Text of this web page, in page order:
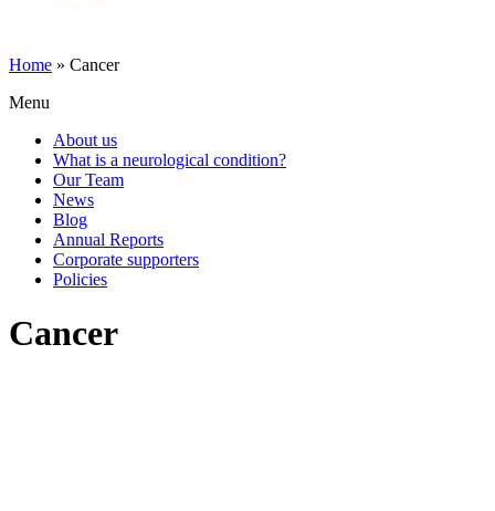
Home » Cancer
Menu
About us
What is a neurological condition?
Our Team
News
Blog
Annual Reports
Corporate supporters
Policies
Cancer